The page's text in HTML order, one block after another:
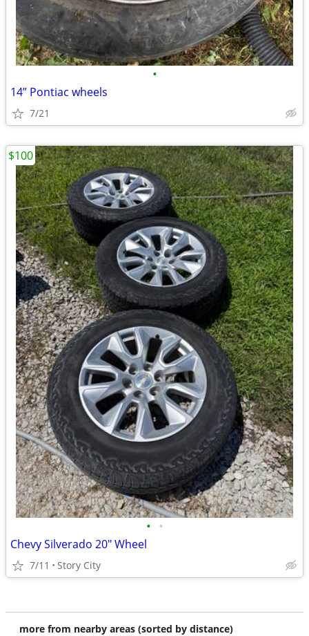
•
14” Pontiac wheels
7/21
• •
Chevy Silverado 20" Wheel
7/11 Story City
$100
more from nearby areas (sorted by distance)